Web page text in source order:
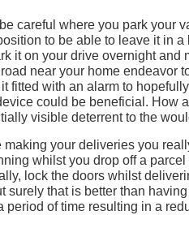
careful where you park your
to be able to leave it in
it on your drive overnight and
near your home endeavor
fitted with an alarm to
could be beneficial. How
visible deterrent to the
making your deliveries you
whilst you drop off a
lock the doors whilst
surely that is better than
period of time resulting in a